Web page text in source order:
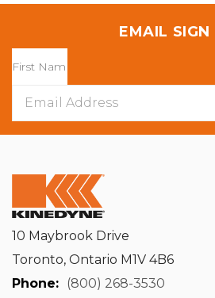
EMAIL SIGN
Address
10 Maybrook Drive
Toronto, Ontario M1V 4B6
Phone: (800) 268-3530